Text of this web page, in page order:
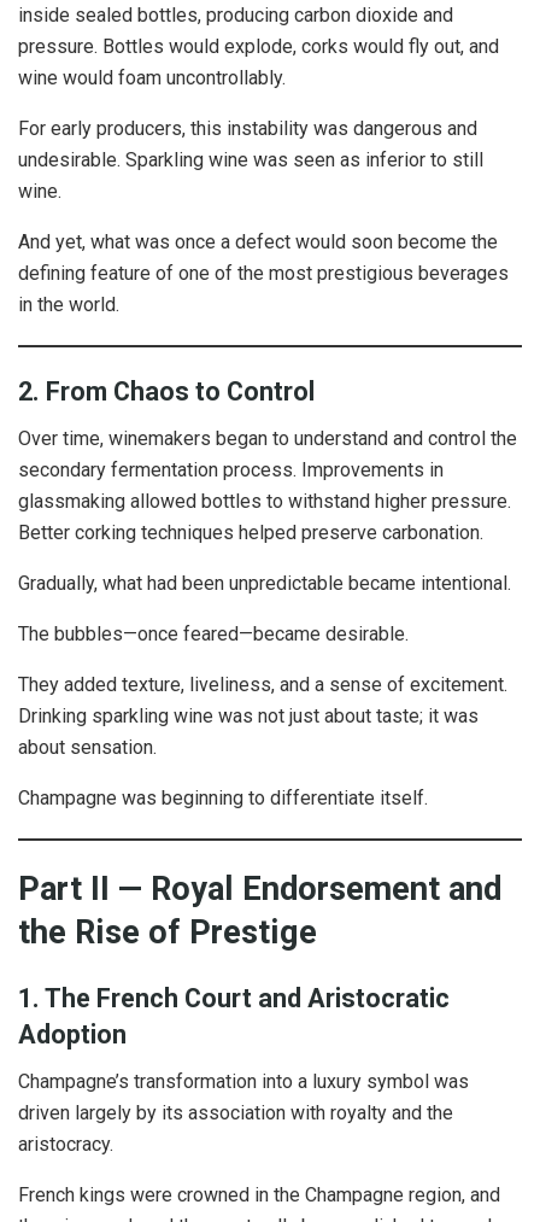
inside sealed bottles, producing carbon dioxide and
pressure. Bottles would explode, corks would fly out, and
wine would foam uncontrollably.
For early producers, this instability was dangerous and
undesirable. Sparkling wine was seen as inferior to still
wine.
And yet, what was once a defect would soon become the
defining feature of one of the most prestigious beverages
in the world.
2. From Chaos to Control
Over time, winemakers began to understand and control the
secondary fermentation process. Improvements in
glassmaking allowed bottles to withstand higher pressure.
Better corking techniques helped preserve carbonation.
Gradually, what had been unpredictable became intentional.
The bubbles—once feared—became desirable.
They added texture, liveliness, and a sense of excitement.
Drinking sparkling wine was not just about taste; it was
about sensation.
Champagne was beginning to differentiate itself.
Part II — Royal Endorsement and
the Rise of Prestige
1. The French Court and Aristocratic
Adoption
Champagne’s transformation into a luxury symbol was
driven largely by its association with royalty and the
aristocracy.
French kings were crowned in the Champagne region, and